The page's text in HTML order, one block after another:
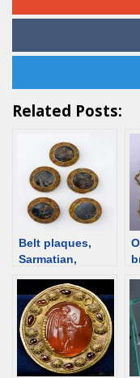
Related Posts:
Belt plaques,
Sarmatian,
BCE /1st C CE
[d/b]